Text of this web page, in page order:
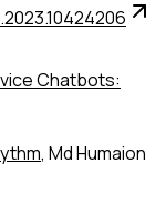
Chatbots:
, Md Humaion